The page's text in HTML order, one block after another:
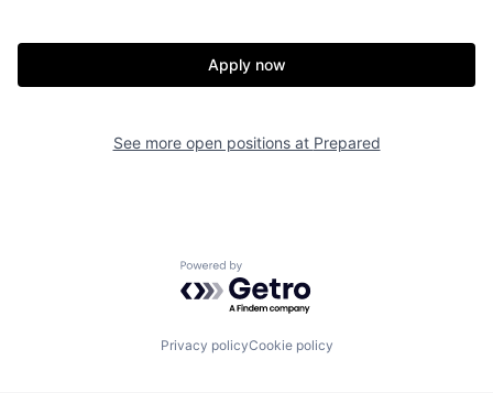
Apply now
See more open positions at Prepared
Powered by Getro.com
Privacy policyCookie policy